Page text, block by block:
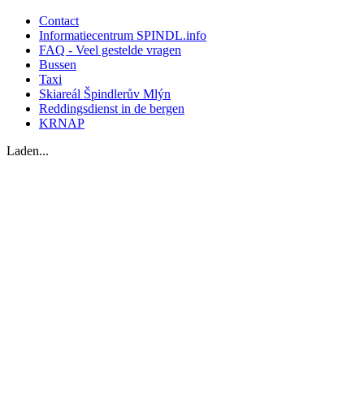
Contact
Informatiecentrum SPINDL.info
FAQ - Veel gestelde vragen
Bussen
Taxi
Skiareál Špindlerův Mlýn
Reddingsdienst in de bergen
KRNAP
Laden...